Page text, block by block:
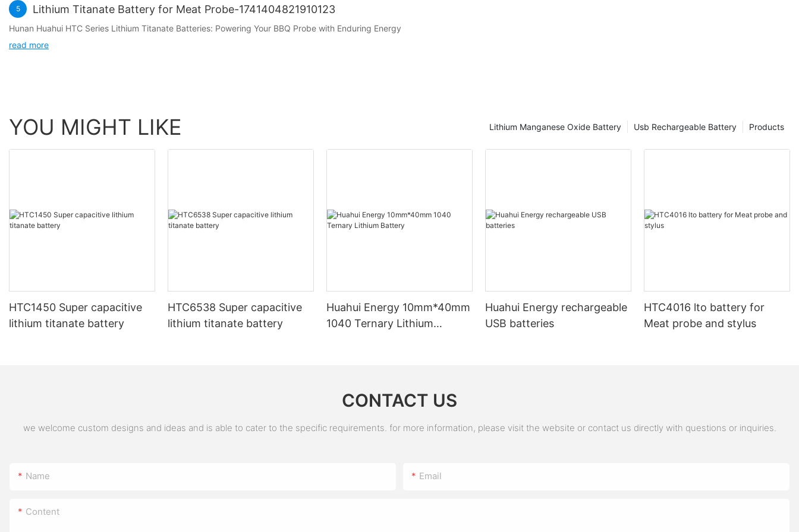
5 Lithium Titanate Battery for Meat Probe-1741404821910123
Hunan Huahui HTC Series Lithium Titanate Batteries: Powering Your BBQ Probe with Enduring Energy
read more
YOU MIGHT LIKE Products
Usb Rechargeable Battery
Lithium Manganese Oxide Battery
HTC1450 Super capacitive
lithium titanate battery
HTC6538 Super capacitive
lithium titanate battery
Huahui Energy 10mm*40mm
1040 Ternary Lithium
Huahui Energy rechargeable
USB batteries
HTC4016 lto battery for
Meat probe and stylus
CONTACT US
we welcome custom designs and ideas and is able to cater to the specific requirements. for more information, please visit the website or contact us directly with questions or inquiries.
Name Email
Content